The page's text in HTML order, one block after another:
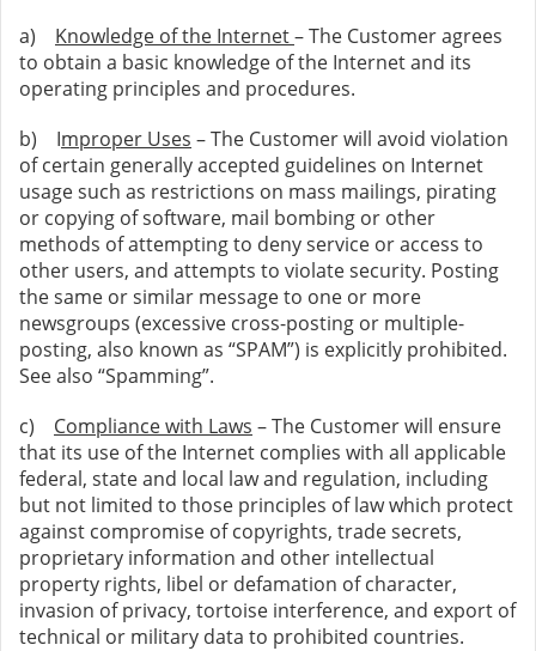
a) Knowledge of the Internet– The Customer agrees
to obtain a basic knowledge of the Internet and its
operating principles and procedures.
b) Improper Uses – The Customer will avoid violation
of certain generally accepted guidelines on Internet
usage such as restrictions on mass mailings, pirating
or copying of software, mail bombing or other
methods of attempting to deny service or access to
other users, and attempts to violate security. Posting
the same or similar message to one or more
newsgroups (excessive cross-posting or multiple-
posting, also known as “SPAM”) is explicitly prohibited.
See also “Spamming”.
c) Compliance with Laws – The Customer will ensure
that its use of the Internet complies with all applicable
federal, state and local law and regulation, including
but not limited to those principles of law which protect
against compromise of copyrights, trade secrets,
proprietary information and other intellectual
property rights, libel or defamation of character,
invasion of privacy, tortoise interference, and export of
technical or military data to prohibited countries.